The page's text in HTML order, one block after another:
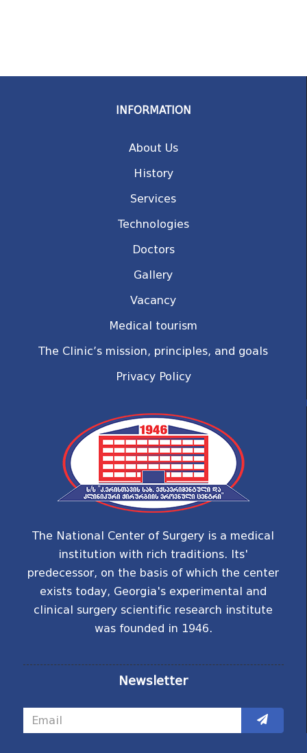
INFORMATION
About Us
History
Services
Technologies
Doctors
Gallery
Vacancy
Medical tourism
The Clinic’s mission, principles, and goals
Privacy Policy
The National Center of Surgery is a medical
institution with rich traditions. Its'
predecessor, on the basis of which the center
exists today, Georgia's experimental and
clinical surgery scientific research institute
was founded in 1946.
Newsletter